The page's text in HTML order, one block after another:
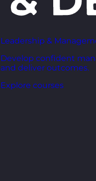
Leadership &
Develop confident
and deliver outcomes.
Explore courses